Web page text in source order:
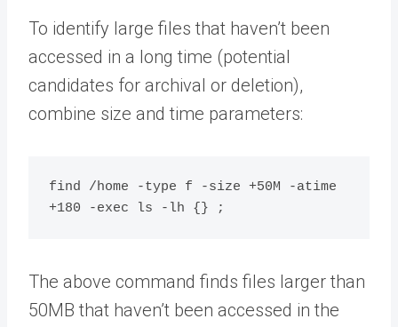
To identify large files that haven’t been
accessed in a long time (potential
candidates for archival or deletion),
combine size and time parameters:
find /home -type f -size +50M -atime
The above command finds files larger than
50MB that haven’t been accessed in the